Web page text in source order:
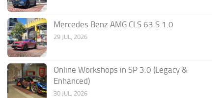
Mercedes Benz AMG CLS 63 S 1.0
29 JUL, 2026
Online Workshops in SP 3.0 (Legacy &
Enhanced)
30 JUL, 2026